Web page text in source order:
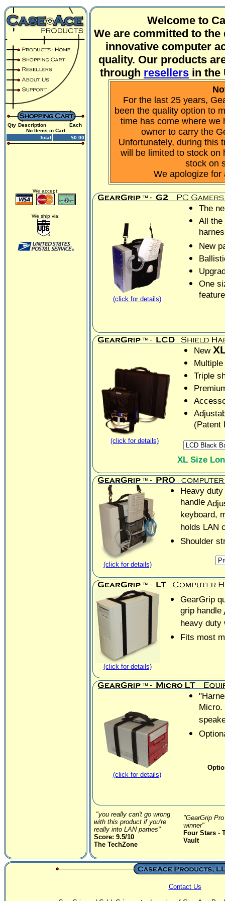
Qty Description
Each
No Items in Cart
Total
$0.00
We accept:
We ship via:
Welcome to
We are committed to
innovative computer
quality. Our products
through resellers in the
For the last 25 years,
been the quality option to
time has come where we
owner to carry the
Unfortunately, during this
will be limited to stock on
stock on
We apologize for
(click for details)
The
All the
New
One
feature
(click for details)
New
Triple
(Patent
XL Size
(click for details)
Heavy
handle
keyboard,
holds LAN
Shoulder
(click for details)
GearGrip
grip handle
heavy duty
Fits most
(click for details)
Micro.
"you really can't go wrong
with this product if you're
really into LAN parties"
Score: 9.5/10
The TechZone
"GearGrip
winner"
Four Stars -
Vault
Contact Us